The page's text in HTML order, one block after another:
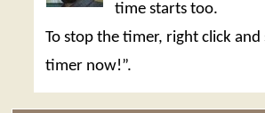
time starts too.
To stop the timer, right click
timer now!”.